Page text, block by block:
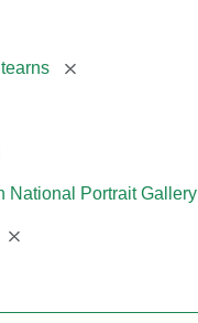
[remove]
National Portrait Gallery
[remove]